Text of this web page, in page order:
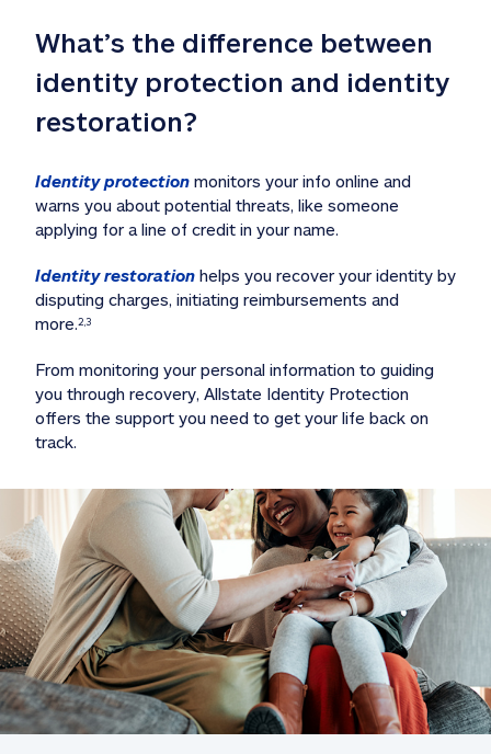
What’s the difference between
identity protection and identity
restoration?
Identity protection monitors your info online and
warns you about potential threats, like someone
applying for a line of credit in your name.
Identity restoration helps you recover your identity by
disputing charges, initiating reimbursements and
more.2,3
From monitoring your personal information to guiding
you through recovery, Allstate Identity Protection
offers the support you need to get your life back on
track.